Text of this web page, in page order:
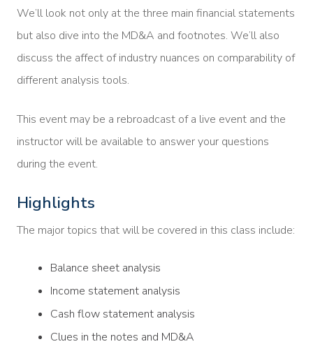
We’ll look not only at the three main financial statements
but also dive into the MD&A and footnotes. We’ll also
discuss the affect of industry nuances on comparability of
different analysis tools.
This event may be a rebroadcast of a live event and the
instructor will be available to answer your questions
during the event.
Highlights
The major topics that will be covered in this class include:
Balance sheet analysis
Income statement analysis
Cash flow statement analysis
Clues in the notes and MD&A